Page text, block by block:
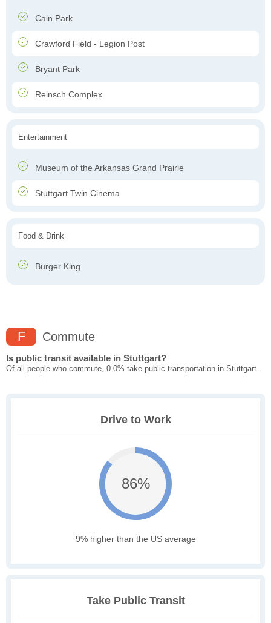
Cain Park
Crawford Field - Legion Post
Bryant Park
Reinsch Complex
Entertainment
Museum of the Arkansas Grand Prairie
Stuttgart Twin Cinema
Food & Drink
Burger King
F Commute
Is public transit available in Stuttgart?
Of all people who commute, 0.0% take public transportation in Stuttgart.
Drive to Work
86%
9% higher than the US average
Take Public Transit